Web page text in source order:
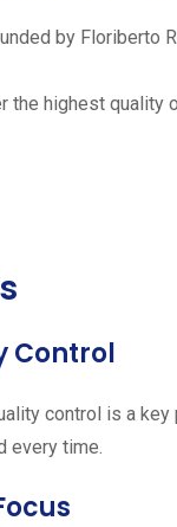
by Floriberto
the highest
Control
control is a
every time.